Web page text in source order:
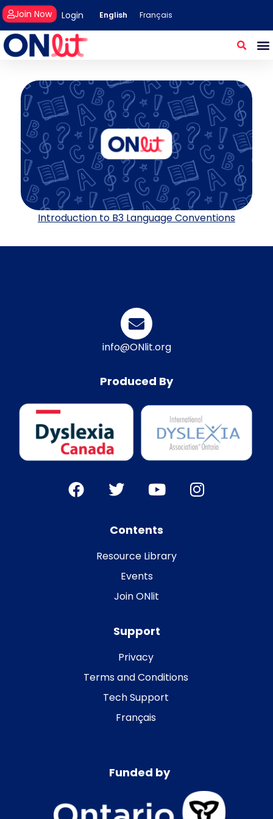
Login
Join Now English Français
Introduction to B3 Language Conventions
info@ONlit.org
Produced By
Contents
Resource Library
Events
Join ONlit
Support
Privacy
Terms and Conditions
Tech Support
Français
Funded by